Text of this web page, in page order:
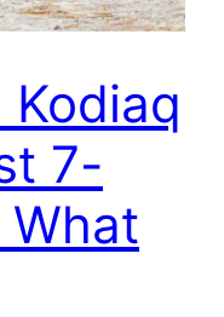
Kodiaq
7-
What